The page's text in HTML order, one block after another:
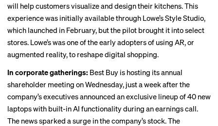
will help customers visualize and design their kitchens. This
experience was initially available through Lowe’s Style Studio,
which launched in February, but the pilot brought it into select
stores. Lowe’s was one of theearly adoptersof using AR, or
augmented reality, to reshape digital shopping.
In corporate gatherings: Best Buy is hosting itsannual
shareholder meeting on Wednesday, just a week after the
company’s executives announced an exclusive lineupof 40 new
laptops with built-in AI functionality during an earnings call.
The news sparked a surge in the company’s stock. The